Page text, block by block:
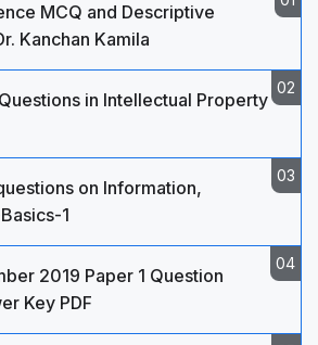
MCQ and Descriptive
Kanchan Kamila
in Intellectual Property
on Information,
1
2019 Paper 1 Question
Key PDF